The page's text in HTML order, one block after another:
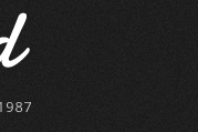
Eureka Stockade